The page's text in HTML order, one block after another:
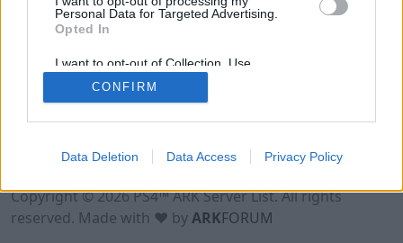
Personal Data for Targeted Advertising.
Opted In
I want to opt-out of Collection, Use,
Retention, Sale, and/or Sharing of my
Personal Data that Is Unrelated with the
Purposes for which it was collected.
CONFIRM
Data Deletion Data Access Privacy Policy
Terms of Use Legal Notice Privacy Policy
Contact
Copyright © 2026 PS4™ ARK Server List. All rights
reserved. Made with ♥ byARKFORUM